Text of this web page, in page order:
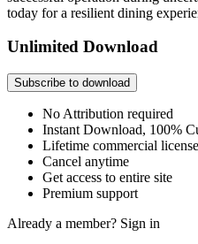
today for a resilient dining
Unlimited Download
Subscribe to download
No Attribution required
Instant Download, 100%
Lifetime commercial license
Cancel anytime
Get access to entire site
Premium support
Already a member? Sign in